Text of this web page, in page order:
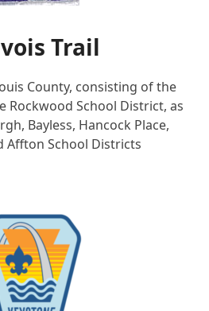
Trail
County, consisting of the
Rockwood School District, as
Bayless, Hancock Place,
Affton School Districts